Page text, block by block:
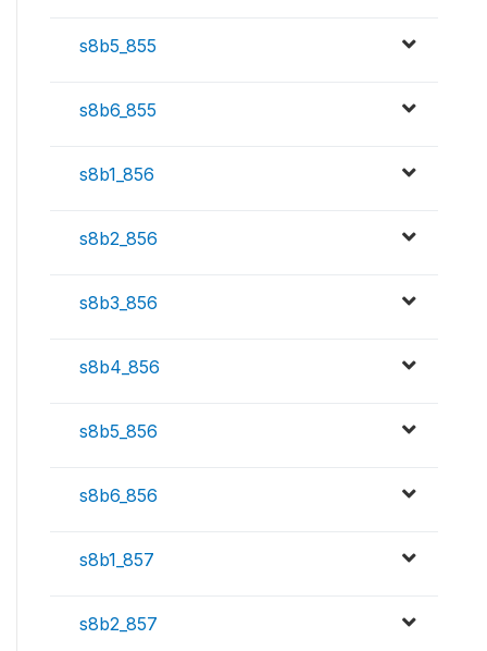
s8b5_855
s8b6_855
s8b1_856
s8b2_856
s8b3_856
s8b4_856
s8b5_856
s8b6_856
s8b1_857
s8b2_857